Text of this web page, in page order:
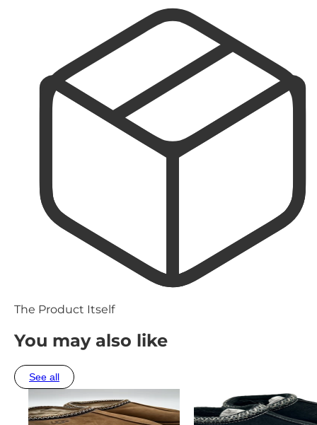
The Product Itself
You may also like
See all